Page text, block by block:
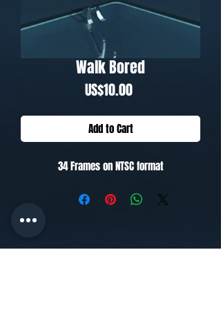
Walk Bored
US$10.00Price
Add to Cart
34 Frames on NTSC format